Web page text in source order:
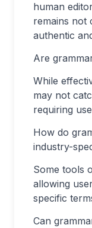
human
remains not
authentic
Are
While
may not
requiring
How do
industry-
Some tools
allowing
specific
Can